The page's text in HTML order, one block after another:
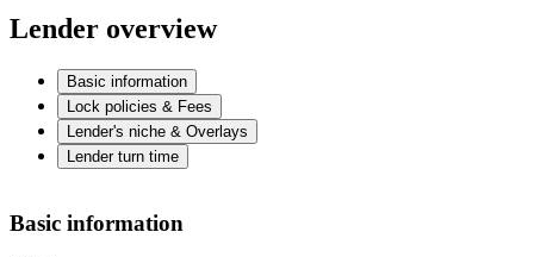
Lender overview
Basic information
Lock policies & Fees
Lender's niche & Overlays
Lender turn time
Basic information